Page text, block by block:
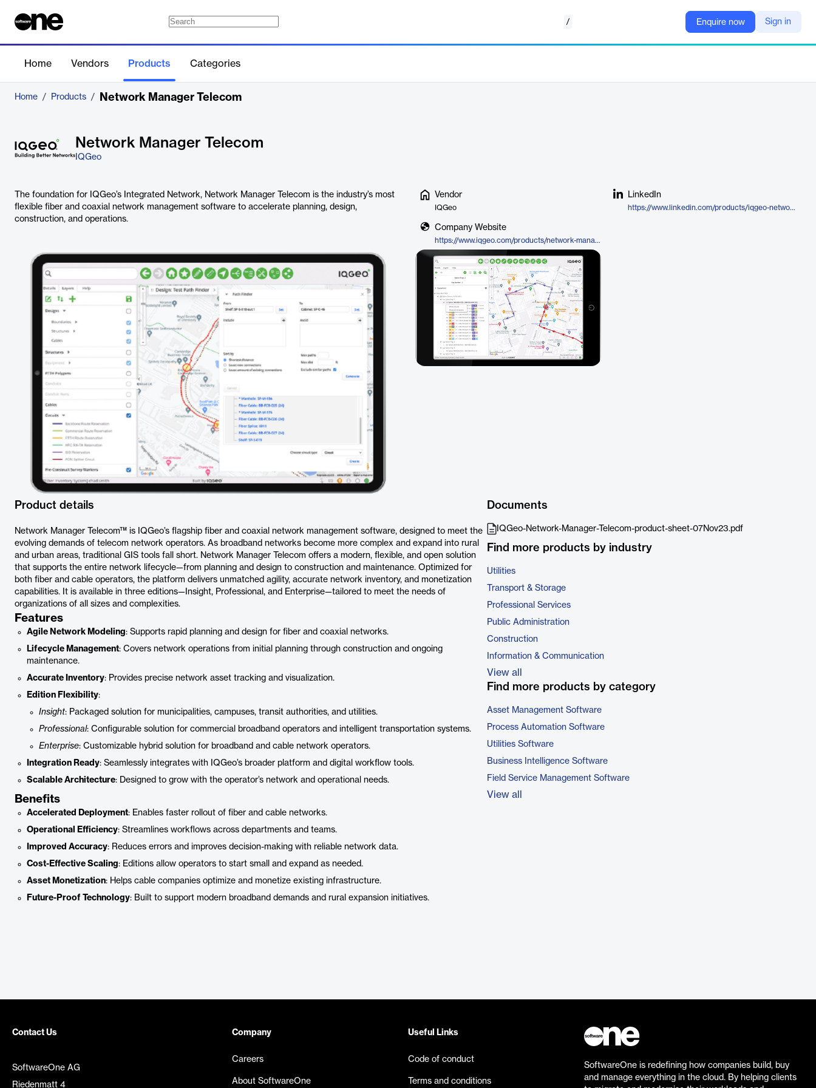
/ Enquire now Sign in
Home Vendors Products Categories
Home / Products / Network Manager Telecom
Network Manager Telecom
IQGeo
The foundation for IQGeo’s Integrated Network, Network Manager Telecom is the industry’s most
flexible fiber and coaxial network management software to accelerate planning, design,
construction, and operations.
Vendor
IQGeo
Company Website
https://www.iqgeo.com/products/network-manager-telecom
LinkedIn
https://www.linkedin.com/products/iqgeo-network-manager-telecom/
Product details
Network Manager Telecom™ is IQGeo’s flagship fiber and coaxial network management software, designed to meet the
evolving demands of telecom network operators. As broadband networks become more complex and expand into rural
and urban areas, traditional GIS tools fall short. Network Manager Telecom offers a modern, flexible, and open solution
that supports the entire network lifecycle—from planning and design to construction and maintenance. Optimized for
both fiber and cable operators, the platform delivers unmatched agility, accurate network inventory, and monetization
capabilities. It is available in three editions—Insight, Professional, and Enterprise—tailored to meet the needs of
organizations of all sizes and complexities.
Features
Agile Network Modeling: Supports rapid planning and design for fiber and coaxial networks.
Lifecycle Management: Covers network operations from initial planning through construction and ongoing
maintenance.
Accurate Inventory: Provides precise network asset tracking and visualization.
Edition Flexibility:
Insight: Packaged solution for municipalities, campuses, transit authorities, and utilities.
Professional: Configurable solution for commercial broadband operators and intelligent transportation systems.
Enterprise: Customizable hybrid solution for broadband and cable network operators.
Integration Ready: Seamlessly integrates with IQGeo’s broader platform and digital workflow tools.
Scalable Architecture: Designed to grow with the operator’s network and operational needs.
Benefits
Accelerated Deployment: Enables faster rollout of fiber and cable networks.
Operational Efficiency: Streamlines workflows across departments and teams.
Improved Accuracy: Reduces errors and improves decision-making with reliable network data.
Cost-Effective Scaling: Editions allow operators to start small and expand as needed.
Asset Monetization: Helps cable companies optimize and monetize existing infrastructure.
Future-Proof Technology: Built to support modern broadband demands and rural expansion initiatives.
Documents
IQGeo-Network-Manager-Telecom-product-sheet-07Nov23.pdf
Find more products by industry
Utilities
Transport & Storage
Professional Services
Public Administration
Construction
Information & Communication
View all
Find more products by category
Asset Management Software
Process Automation Software
Utilities Software
Business Intelligence Software
Field Service Management Software
View all
Contact Us
SoftwareOne AG
Riedenmatt 4
Company
Careers
About SoftwareOne
Useful Links
Code of conduct
Terms and conditions
SoftwareOne is redefining how companies build, buy
and manage everything in the cloud. By helping clients